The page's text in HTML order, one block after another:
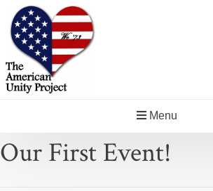
Skip
content
Menu
Our First Event!